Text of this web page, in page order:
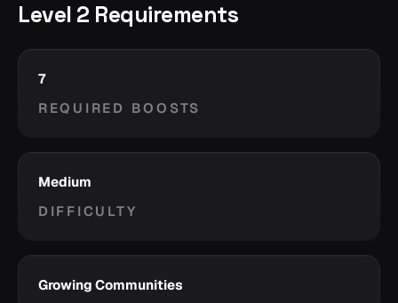
Level 2 Requirements
7
REQUIRED BOOSTS
Medium
DIFFICULTY
Growing Communities